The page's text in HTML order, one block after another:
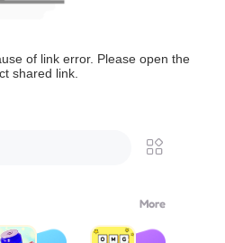
of link error. Please open the
shared link.